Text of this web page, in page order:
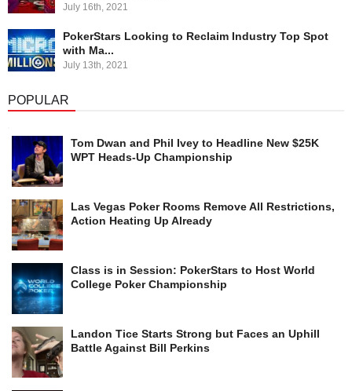
July 16th, 2021
PokerStars Looking to Reclaim Industry Top Spot
with Ma...
July 13th, 2021
POPULAR
Tom Dwan and Phil Ivey to Headline New $25K
WPT Heads-Up Championship
Las Vegas Poker Rooms Remove All Restrictions,
Action Heating Up Already
Class is in Session: PokerStars to Host World
College Poker Championship
Landon Tice Starts Strong but Faces an Uphill
Battle Against Bill Perkins